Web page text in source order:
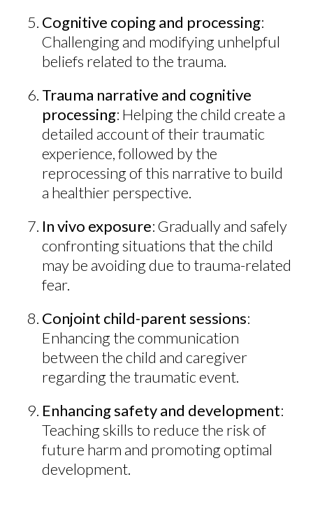
Cognitive coping and processing:
Challenging and modifying unhelpful
beliefs related to the trauma.
Trauma narrative and cognitive
processing: Helping the child create a
detailed account of their traumatic
experience, followed by the
reprocessing of this narrative to build
a healthier perspective.
In vivo exposure: Gradually and safely
confronting situations that the child
may be avoiding due to trauma-related
fear.
Conjoint child-parent sessions:
Enhancing the communication
between the child and caregiver
regarding the traumatic event.
Enhancing safety and development:
Teaching skills to reduce the risk of
future harm and promoting optimal
development.